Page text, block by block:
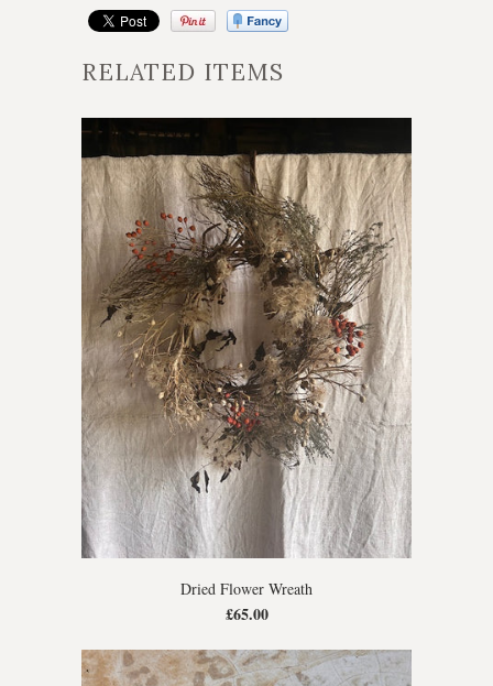
RELATED ITEMS
Dried Flower Wreath
£65.00